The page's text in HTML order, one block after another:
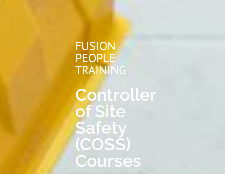
FUSION
PEOPLE
TRAINING
Controller
of Site
Safety
(COSS)
Courses